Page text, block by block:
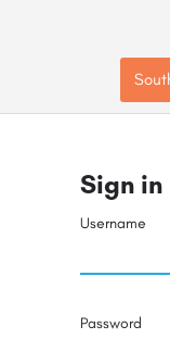
Sign in
Username
Password